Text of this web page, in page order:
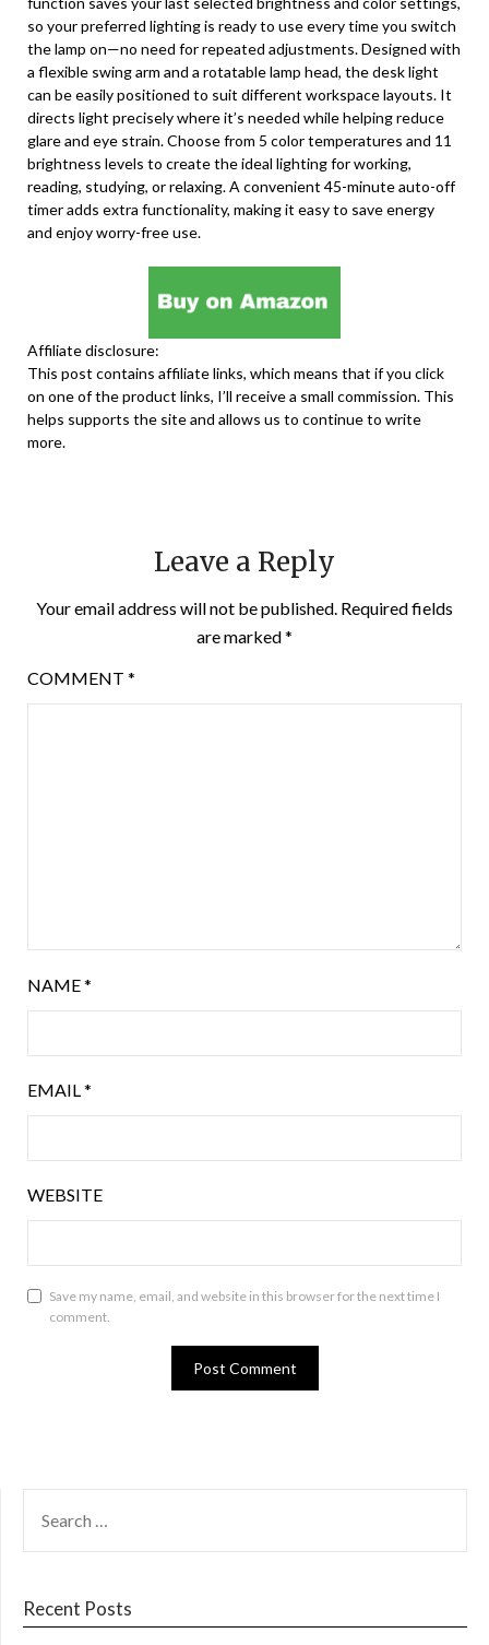
so your preferred lighting is ready to use every time you switch
the lamp on—no need for repeated adjustments. Designed with
a flexible swing arm and a rotatable lamp head, the desk light
can be easily positioned to suit different workspace layouts. It
directs light precisely where it’s needed while helping reduce
glare and eye strain. Choose from 5 color temperatures and 11
brightness levels to create the ideal lighting for working,
reading, studying, or relaxing. A convenient 45-minute auto-off
timer adds extra functionality, making it easy to save energy
and enjoy worry-free use.
Affiliate disclosure:
This post contains affiliate links, which means that if you click
on one of the product links, I’ll receive a small commission. This
helps supports the site and allows us to continue to write
more.
Leave a Reply
Your email address will not be published. Required fields
are marked*
COMMENT *
NAME*
EMAIL*
WEBSITE
Save my name, email, and website in this browser for the next time I
comment.
FOR:
Recent Posts